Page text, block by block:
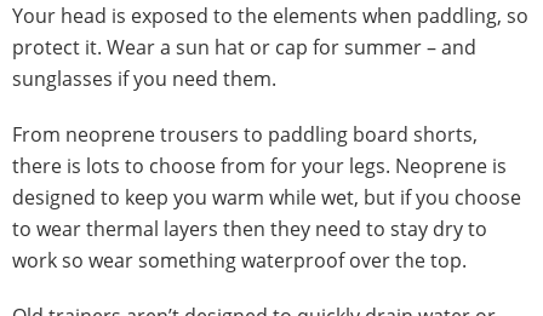
Your head is exposed to the elements when paddling, so
protect it. Wear a sun hat or cap for summer – and
sunglasses if you need them.
From neoprene trousers to paddling board shorts,
there is lots to choose from for your legs. Neoprene is
designed to keep you warm while wet, but if you choose
to wear thermal layers then they need to stay dry to
work so wear something waterproof over the top.